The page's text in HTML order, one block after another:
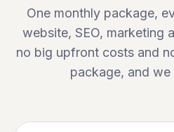
One monthly package,
website, SEO, marketing
no big upfront costs and
package, and